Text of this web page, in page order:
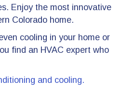
Enjoy the most innovative
Colorado home.
cooling in your home or
find an HVAC expert who
and cooling.